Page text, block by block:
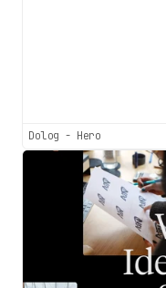
Dolog - Hero